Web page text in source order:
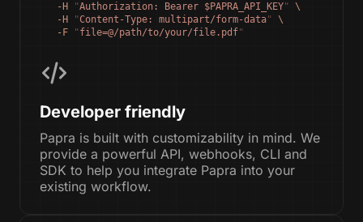
  -H
"Authorization: Bearer $PAPRA_API_KEY"
\
  -H
"Content-Type: multipart/form-data"
\
  -F
" file=@/path/to/your/file.pdf"
Developer friendly
Papra is built with customizability in mind. We
provide a powerful API, webhooks, CLI and
SDK to help you integrate Papra into your
existing workflow.